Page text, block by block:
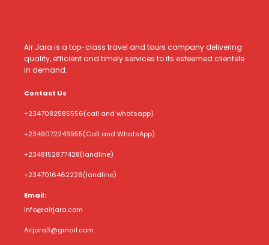
Air Jara is a top-class travel and tours company delivering
quality, efficient and timely services to its esteemed clientele
in demand.
Contact Us
+2347082585556(call and whatsapp)
+2349072243955(Call and WhatsApp)
+2348152877428(landline)
+2347016462226(landline)
Email:
info@airjara.com
Airjara3@gmail.com